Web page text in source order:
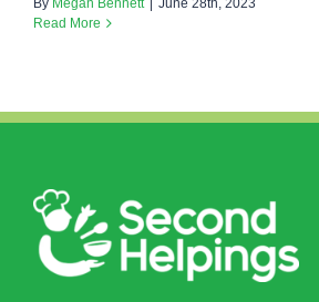
By Megan Bennett
June 28th, 2023
Read More